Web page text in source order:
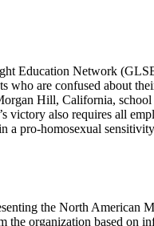
Education Network
who are confused about
Hill, California,
victory also requires all
a pro-homosexual
the North
organization based on